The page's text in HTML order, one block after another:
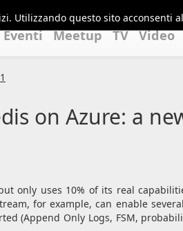
Utilizzando questo sito acconsenti
Eventi Meetup TV Video
on Azure: a
only uses 10% of its real
for example, can enable
(Append Only Logs, FSM,